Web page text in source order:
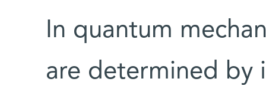
In quantum
are determined by